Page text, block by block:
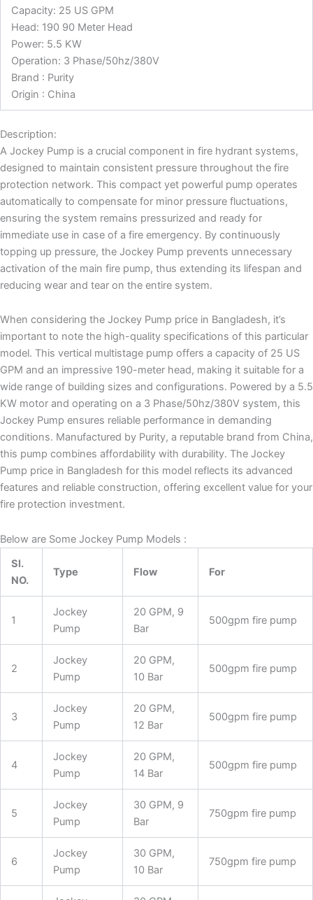
Capacity: 25 US GPM
Head: 190 90 Meter Head
Power: 5.5 KW
Operation: 3 Phase/50hz/380V
Brand : Purity
Origin : China
Description:
A Jockey Pump is a crucial component in fire hydrant systems,
designed to maintain consistent pressure throughout the fire
protection network. This compact yet powerful pump operates
automatically to compensate for minor pressure fluctuations,
ensuring the system remains pressurized and ready for
immediate use in case of a fire emergency. By continuously
topping up pressure, the Jockey Pump prevents unnecessary
activation of the main fire pump, thus extending its lifespan and
reducing wear and tear on the entire system.
When considering the Jockey Pump price in Bangladesh, it’s
important to note the high-quality specifications of this particular
model. This vertical multistage pump offers a capacity of 25 US
GPM and an impressive 190-meter head, making it suitable for a
wide range of building sizes and configurations. Powered by a 5.5
KW motor and operating on a 3 Phase/50hz/380V system, this
Jockey Pump ensures reliable performance in demanding
conditions. Manufactured by Purity, a reputable brand from China,
this pump combines affordability with durability. The Jockey
Pump price in Bangladesh for this model reflects its advanced
features and reliable construction, offering excellent value for your
fire protection investment.
Below are Some Jockey Pump Models :
Sl.
NO.
Type Flow For
1
Jockey
Pump
20 GPM, 9
Bar
500gpm fire pump
2
Jockey
Pump
20 GPM,
10 Bar
500gpm fire pump
3
Jockey
Pump
20 GPM,
12 Bar
500gpm fire pump
4
Jockey
Pump
20 GPM,
14 Bar
500gpm fire pump
5
Jockey
Pump
30 GPM, 9
Bar
750gpm fire pump
6
Jockey
Pump
30 GPM,
10 Bar
750gpm fire pump